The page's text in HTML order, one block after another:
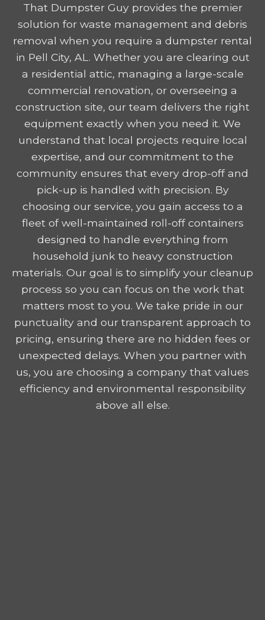
That Dumpster Guy provides the premier
solution for waste management and debris
removal when you require a dumpster rental
in Pell City, AL. Whether you are clearing out
a residential attic, managing a large-scale
commercial renovation, or overseeing a
construction site, our team delivers the right
equipment exactly when you need it. We
understand that local projects require local
expertise, and our commitment to the
community ensures that every drop-off and
pick-up is handled with precision. By
choosing our service, you gain access to a
fleet of well-maintained roll-off containers
designed to handle everything from
household junk to heavy construction
materials. Our goal is to simplify your cleanup
process so you can focus on the work that
matters most to you. We take pride in our
punctuality and our transparent approach to
pricing, ensuring there are no hidden fees or
unexpected delays. When you partner with
us, you are choosing a company that values
efficiency and environmental responsibility
above all else.